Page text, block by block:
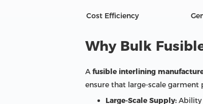
Cost Efficiency
Why Bulk
Afusible interlining
ensure that large-scale
Large-Scale Supply: Ability